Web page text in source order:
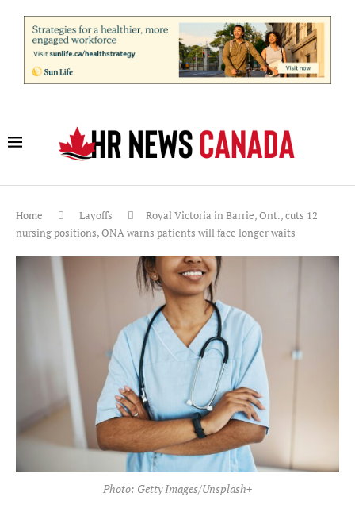
Home Layoffs
Royal Victoria in Barrie, Ont., cuts 12
nursing positions, ONA warns patients will face longer waits
Photo: Getty Images/Unsplash+